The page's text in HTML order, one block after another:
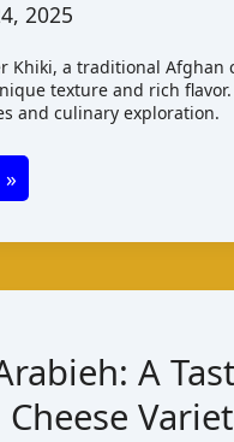
2025
Khiki, a traditional Afghan
texture and rich
and culinary exploration.
A